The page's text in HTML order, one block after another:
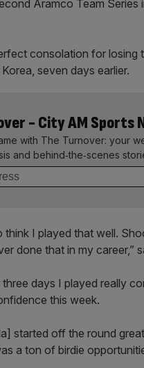
Aramco Team Series
consolation for losing
seven days earlier.
- City AM Sports
with The Turnover: your
and behind‑the‑scenes
think I played that well.
done that in my career,”
three days I played really
this week.
started off the round
a ton of birdie